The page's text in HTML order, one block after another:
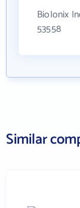
BioIonix
53558
Similar